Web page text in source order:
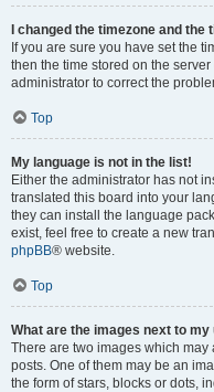
I changed the timezone and
If you are sure you have set the
then the time stored on the
administrator to correct the
Top
My language is not in the list!
Either the administrator has not
translated this board into your
they can install the language
exist, feel free to create a new
phpBB® website.
Top
What are the images next to my
There are two images which
posts. One of them may be an
the form of stars, blocks or dots,